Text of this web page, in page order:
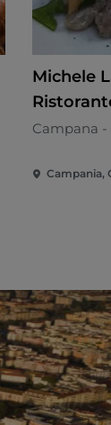
Michele
Campana
Campania,